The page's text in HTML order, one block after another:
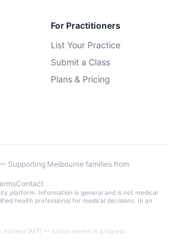
For Practitioners
List Your Practice
Submit a Class
Plans & Pricing
Supporting Melbourne families from
Contact
platform. Information is general and is not medical
health professional for medical decisions. In an
marked [MT] — native review in progress.